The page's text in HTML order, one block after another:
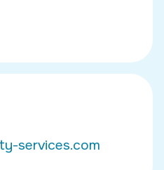
services.com